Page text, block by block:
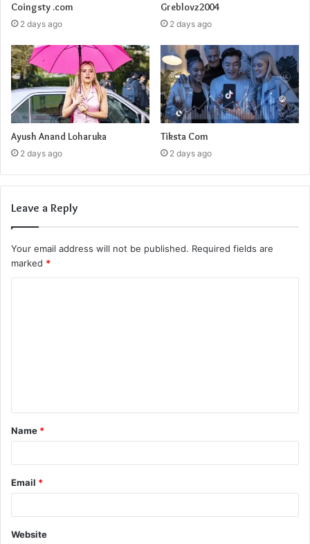
Coingsty .com
2 days ago
Greblovz2004
2 days ago
Ayush Anand Loharuka
2 days ago
Tiksta Com
2 days ago
Leave a Reply
Your email address will not be published. Required fields are
marked *
t
*
Name *
Email *
Website